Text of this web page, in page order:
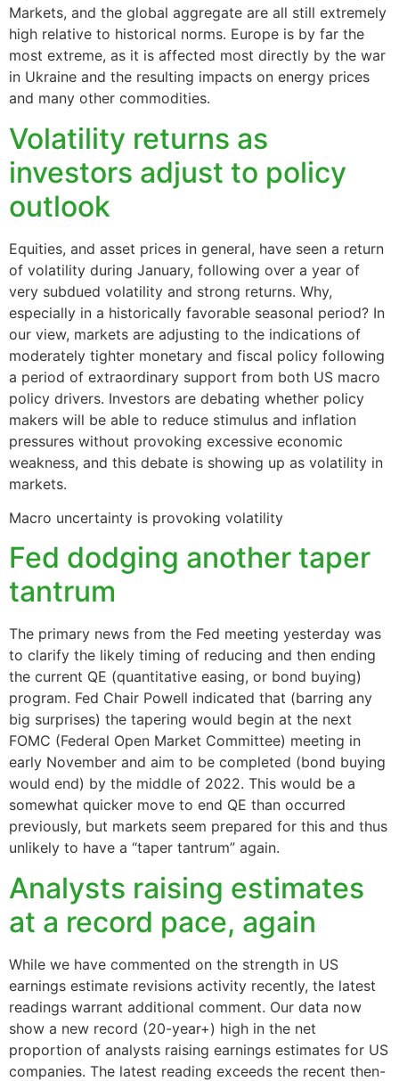
Markets, and the global aggregate are all still extremely
high relative to historical norms. Europe is by far the
most extreme, as it is affected most directly by the war
in Ukraine and the resulting impacts on energy prices
and many other commodities.
Volatility returns as
investors adjust to policy
outlook
Equities, and asset prices in general, have seen a return
of volatility during January, following over a year of
very subdued volatility and strong returns. Why,
especially in a historically favorable seasonal period? In
our view, markets are adjusting to the indications of
moderately tighter monetary and fiscal policy following
a period of extraordinary support from both US macro
policy drivers. Investors are debating whether policy
makers will be able to reduce stimulus and inflation
pressures without provoking excessive economic
weakness, and this debate is showing up as volatility in
markets.
Macro uncertainty is provoking volatility
Fed dodging another taper
tantrum
The primary news from the Fed meeting yesterday was
to clarify the likely timing of reducing and then ending
the current QE (quantitative easing, or bond buying)
program. Fed Chair Powell indicated that (barring any
big surprises) the tapering would begin at the next
FOMC (Federal Open Market Committee) meeting in
early November and aim to be completed (bond buying
would end) by the middle of 2022. This would be a
somewhat quicker move to end QE than occurred
previously, but markets seem prepared for this and thus
unlikely to have a “taper tantrum” again.
Analysts raising estimates
at a record pace, again
While we have commented on the strength in US
earnings estimate revisions activity recently, the latest
readings warrant additional comment. Our data now
show a new record (20-year+) high in the net
proportion of analysts raising earnings estimates for US
companies. The latest reading exceeds the recent then-